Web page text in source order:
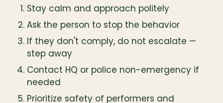
Stay calm and approach politely
Ask the person to stop the behavior
If they don't comply, do not escalate —
step away
Contact HQ or police non-emergency if
needed
Prioritize safety of performers and